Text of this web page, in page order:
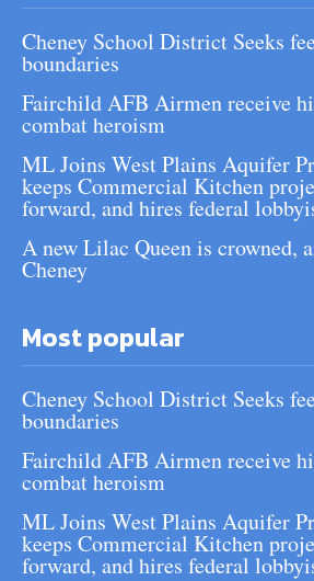
Cheney School District Seeks
boundaries
Fairchild AFB Airmen receive
combat heroism
ML Joins West Plains Aquifer
keeps Commercial Kitchen
forward, and hires federal
A new Lilac Queen is crowned,
Cheney
Most popular
Cheney School District Seeks
boundaries
Fairchild AFB Airmen receive
combat heroism
ML Joins West Plains Aquifer
keeps Commercial Kitchen
forward, and hires federal